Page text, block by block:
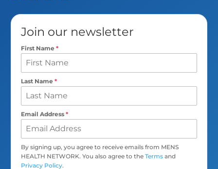
Join our newsletter
First Name*
Last Name*
Email Address*
By signing up, you agree to receive emails from MENS
HEALTH NETWORK. You also agree to theTerms and
Privacy Policy.